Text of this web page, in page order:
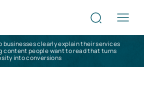
businesses clearly explain their services
content people want to read that turns
into conversions